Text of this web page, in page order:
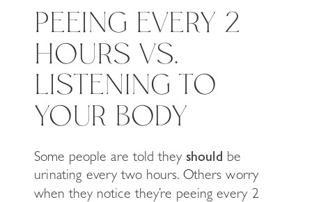
PEEING EVERY 2
HOURS VS.
LISTENING TO
YOUR BODY
Some people are told they should be
urinating every two hours. Others worry
when they notice they’re peeing every 2